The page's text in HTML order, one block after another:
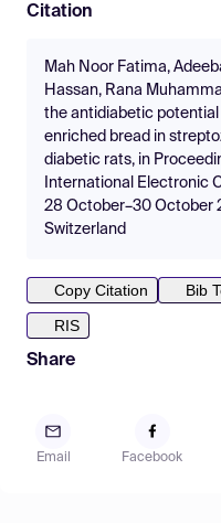
Citation
Mah Noor Fatima,
Hassan, Rana
the antidiabetic potential
enriched bread in
diabetic rats, in
International Electronic
28 October–30 October
Switzerland
Copy Citation
Bib
RIS
Share
Email Facebook